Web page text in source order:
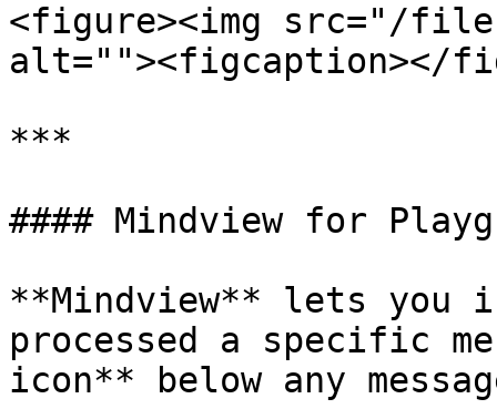
<figure><img src="/files/
alt=""><figcaption></
***
#### Mindview for
**Mindview** lets you
processed a specific
icon** below any